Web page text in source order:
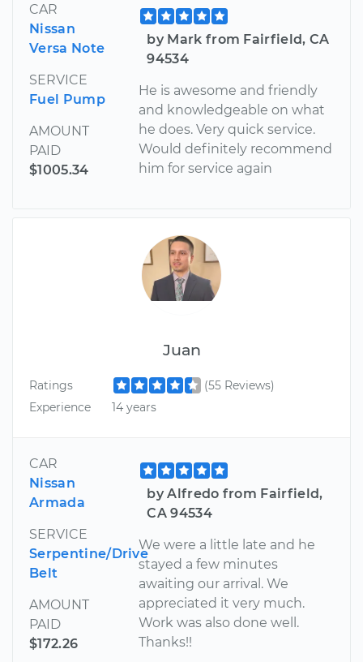
CAR
Nissan
Versa Note
SERVICE
Fuel Pump
AMOUNT
PAID
$1005.34
by Mark from Fairfield, CA
94534
He is awesome and friendly
and knowledgeable on what
he does. Very quick service.
Would definitely recommend
him for service again
Juan
Ratings
(55 Reviews)
Experience
14 years
CAR
Nissan
Armada
SERVICE
Serpentine/Drive
Belt
AMOUNT
PAID
$172.26
by Alfredo from Fairfield,
CA 94534
We were a little late and he
stayed a few minutes
awaiting our arrival. We
appreciated it very much.
Work was also done well.
Thanks!!